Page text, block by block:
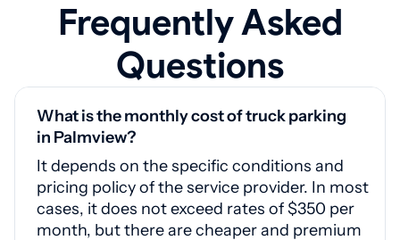
Frequently Asked
Questions
What is the monthly cost of truck parking
in Palmview?
It depends on the specific conditions and
pricing policy of the service provider. In most
cases, it does not exceed rates of $350 per
month, but there are cheaper and premium